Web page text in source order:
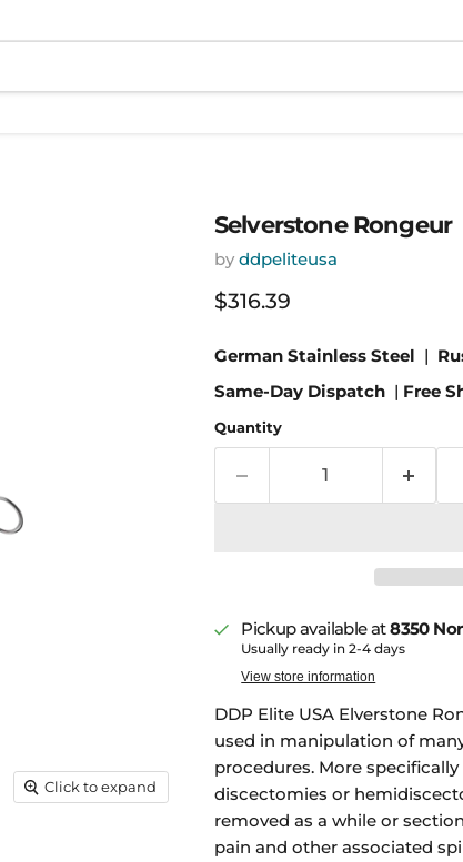
Click to expand
Selverstone Rongeur
by ddpeliteusa
Current price
$316.39
German Stainless Steel |
Same-Day Dispatch | Free
Quantity
Pickup available at8350
Usually ready in 2-4 days
View store information
DDP Elite USA Elverstone
used in manipulation of
procedures. More
discectomies or
removed as a while or
pain and other associated